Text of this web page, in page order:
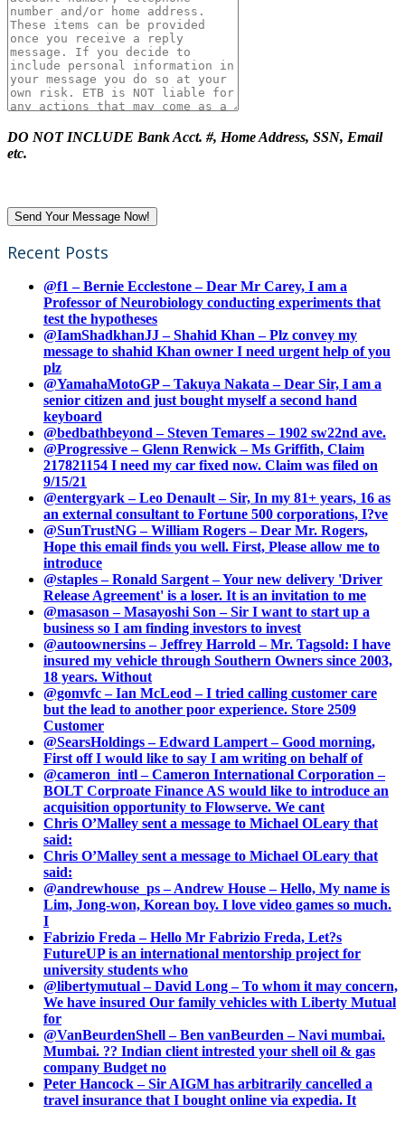
DO NOT INCLUDE Bank Acct. #, Home Address, SSN, Email
etc.
Recent Posts
@f1 – Bernie Ecclestone – Dear Mr Carey, I am a
Professor of Neurobiology conducting experiments that
test the hypotheses
@IamShadkhanJJ – Shahid Khan – Plz convey my
message to shahid Khan owner I need urgent help of you
plz
@YamahaMotoGP – Takuya Nakata – Dear Sir, I am a
senior citizen and just bought myself a second hand
keyboard
@bedbathbeyond – Steven Temares – 1902 sw22nd ave.
@Progressive – Glenn Renwick – Ms Griffith, Claim
217821154 I need my car fixed now. Claim was filed on
9/15/21
@entergyark – Leo Denault – Sir, In my 81+ years, 16 as
an external consultant to Fortune 500 corporations, I?ve
@SunTrustNG – William Rogers – Dear Mr. Rogers,
Hope this email finds you well. First, Please allow me to
introduce
@staples – Ronald Sargent – Your new delivery 'Driver
Release Agreement' is a loser. It is an invitation to me
@masason – Masayoshi Son – Sir I want to start up a
business so I am finding investors to invest
@autoownersins – Jeffrey Harrold – Mr. Tagsold: I have
insured my vehicle through Southern Owners since 2003,
18 years. Without
@gomvfc – Ian McLeod – I tried calling customer care
but the lead to another poor experience. Store 2509
Customer
@SearsHoldings – Edward Lampert – Good morning,
First off I would like to say I am writing on behalf of
@cameron_intl – Cameron International Corporation –
BOLT Corproate Finance AS would like to introduce an
acquisition opportunity to Flowserve. We cant
Chris O’Malley sent a message to Michael OLeary that
said:
Chris O’Malley sent a message to Michael OLeary that
said:
@andrewhouse_ps – Andrew House – Hello, My name is
Lim, Jong-won, Korean boy. I love video games so much.
I
Fabrizio Freda – Hello Mr Fabrizio Freda, Let?s
FutureUP is an international mentorship project for
university students who
@libertymutual – David Long – To whom it may concern,
We have insured Our family vehicles with Liberty Mutual
for
@VanBeurdenShell – Ben vanBeurden – Navi mumbai.
Mumbai. ?? Indian client intrested your shell oil & gas
company Budget no
Peter Hancock – Sir AIGM has arbitrarily cancelled a
travel insurance that I bought online via expedia. It